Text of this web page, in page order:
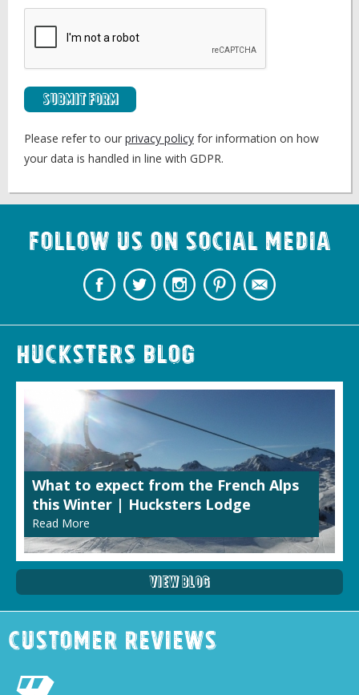
Submit Form
Please refer to our privacy policy for information on how
your data is handled in line with GDPR.
Follow us on Social Media
Hucksters Blog
What to expect from the French Alps
this Winter | Hucksters Lodge
Read More
View Blog
Customer Reviews